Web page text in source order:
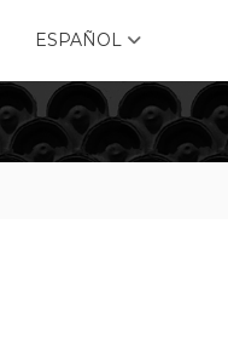
ESPAÑOL